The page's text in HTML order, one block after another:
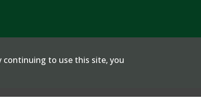
continuing to use this site, you